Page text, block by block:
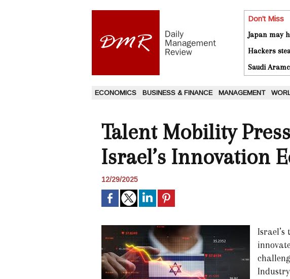
Don't Miss
Japan may
Hackers
Saudi
ECONOMICS BUSINESS & FINANCE MANAGEMENT
Talent Mobility
Israel’s Innovation
12/29/2025